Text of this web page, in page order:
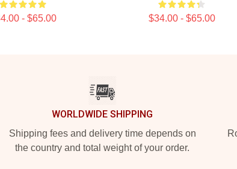
- $65.00 $34.00 - $65.00
WORLDWIDE SHIPPING
Shipping fees and delivery time depends on
the country and total weight of your order.